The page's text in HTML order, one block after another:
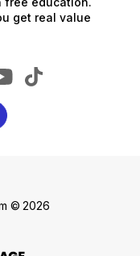
get real value
© 2026